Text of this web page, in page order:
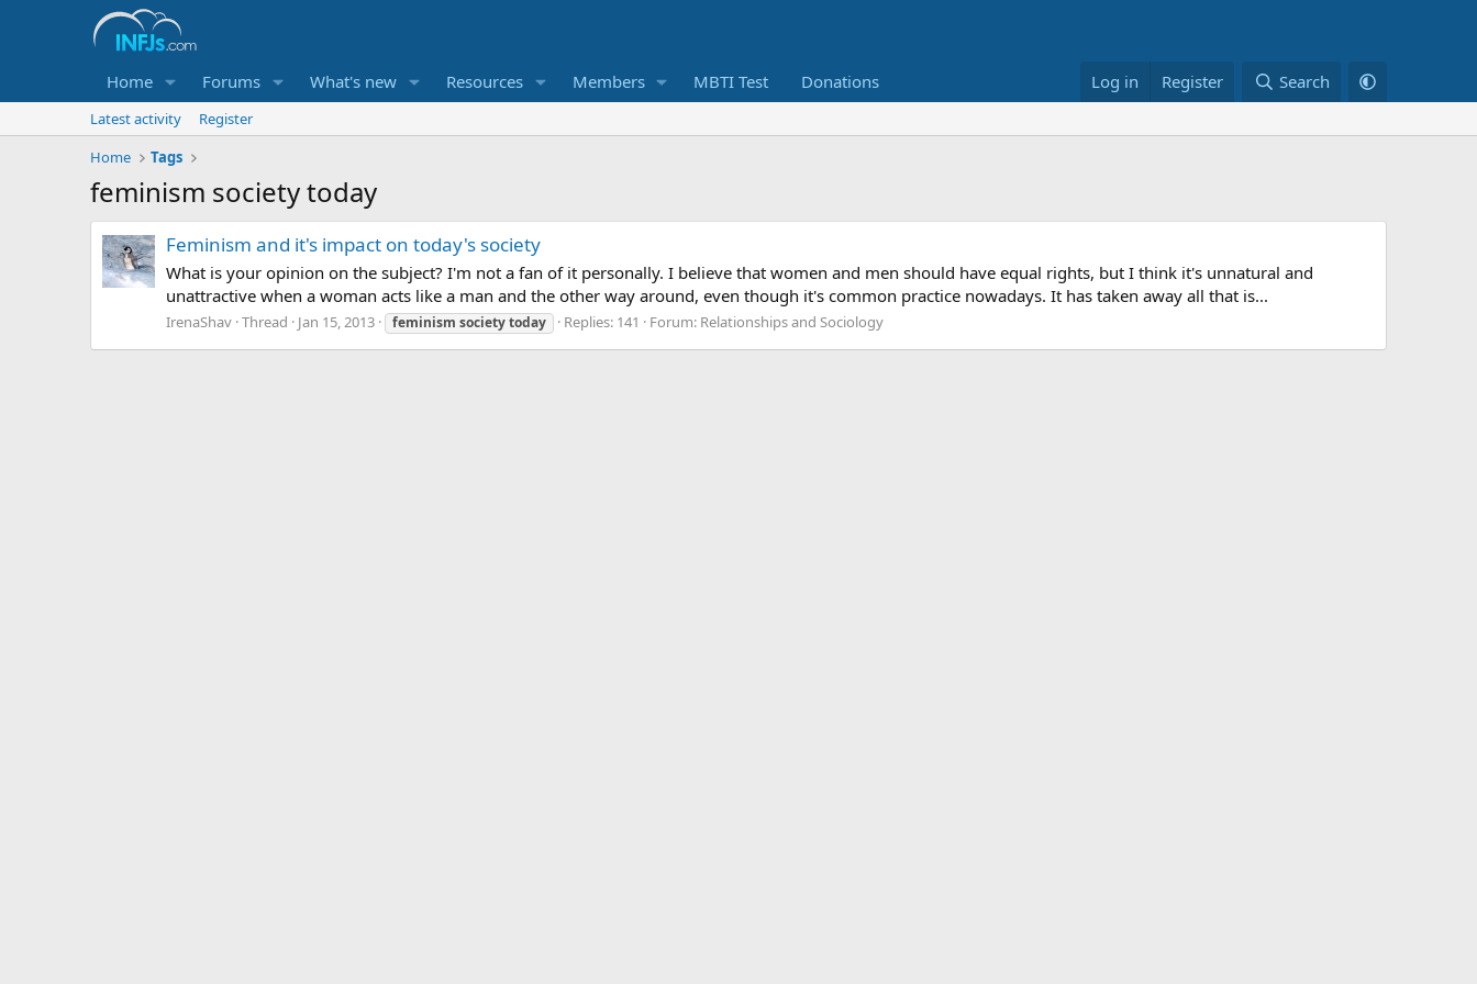
Home Forums What's new Resources Members MBTI Test Donations Log in Register Search
Latest activity
Register
Home
Tags
feminism society today
Feminism and it's impact on today's society
What is your opinion on the subject? I'm not a fan of it personally. I believe that women and men should have equal rights, but I think it's unnatural and
unattractive when a woman acts like a man and the other way around, even though it's common practice nowadays. It has taken away all that is...
IrenaShav Thread Jan 15, 2013 feminism societytoday Replies: 141 Forum: Relationships and Sociology